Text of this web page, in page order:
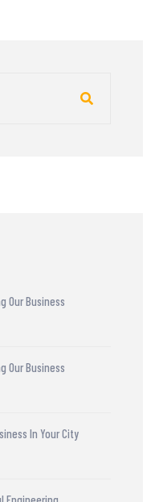
Our Business
Our Business
In Your City